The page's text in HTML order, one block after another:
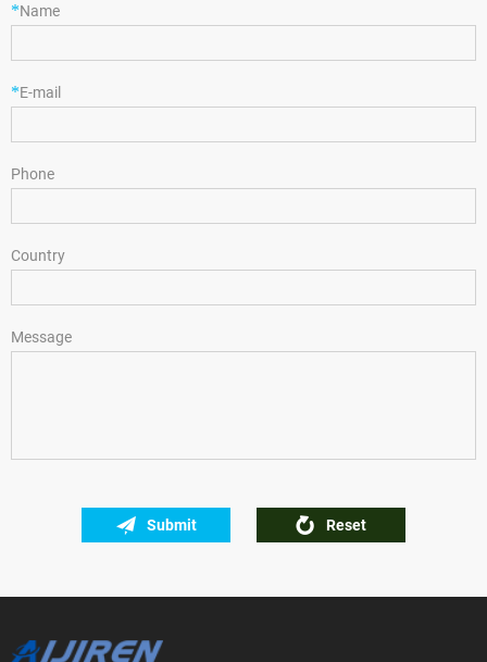
*Name
*E-mail
Phone
Country
Message
Submit Reset